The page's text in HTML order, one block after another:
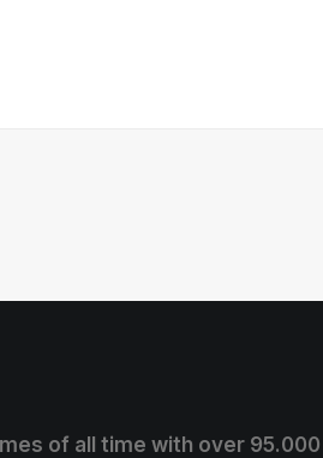
of all time with over